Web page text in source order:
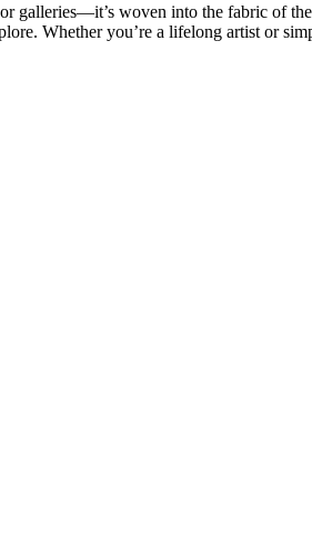
galleries—it’s woven into the fabric of
Whether you’re a lifelong artist or